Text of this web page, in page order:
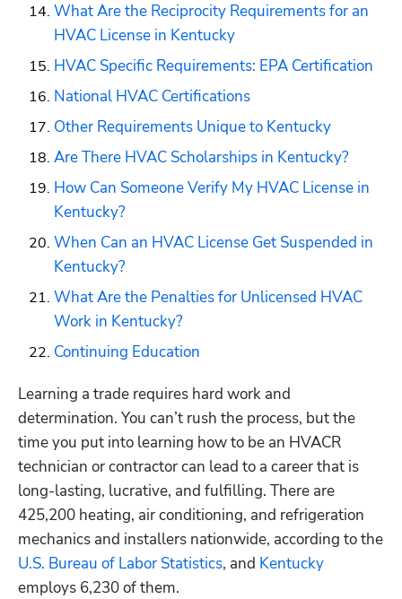
What Are the Reciprocity Requirements for an
HVAC License in Kentucky
HVAC Specific Requirements: EPA Certification
National HVAC Certifications
Other Requirements Unique to Kentucky
Are There HVAC Scholarships in Kentucky?
How Can Someone Verify My HVAC License in
Kentucky?
When Can an HVAC License Get Suspended in
Kentucky?
What Are the Penalties for Unlicensed HVAC
Work in Kentucky?
Continuing Education
Learning a trade requires hard work and
determination. You can’t rush the process, but the
time you put into learning how to be an HVACR
technician or contractor can lead to a career that is
long-lasting, lucrative, and fulfilling. There are
425,200 heating, air conditioning, and refrigeration
mechanics and installers nationwide, according to the
U.S. Bureau of Labor Statistics, and Kentucky
employs 6,230 of them.